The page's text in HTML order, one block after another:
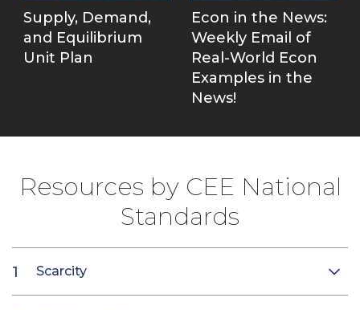
Supply, Demand,
and Equilibrium
Unit Plan
Econ in the News:
Weekly Email of
Real-World Econ
Examples in the
News!
Resources by CEE National
Standards
Scarcity